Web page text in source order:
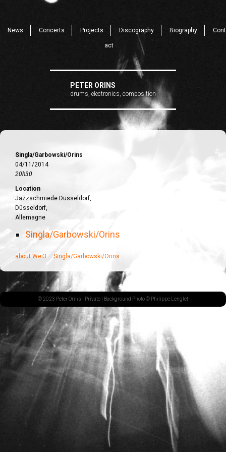
News Concerts Projects Discography Biography Cont
act
PETER ORINS
drums, electronics, composition
Singla/Garbowski/Orins
04/11/2014
20h30
Location
Jazzschmiede Düsseldorf,
Düsseldorf,
Allemagne
Singla/Garbowski/Orins
about Wei3 – Singla/Garbowski/Orins
© 2023 Peter Orins | Private | Background Photo © Philippe Lenglet